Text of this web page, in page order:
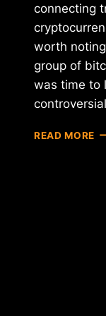
connecting
worth
group of
was time to
READ MORE